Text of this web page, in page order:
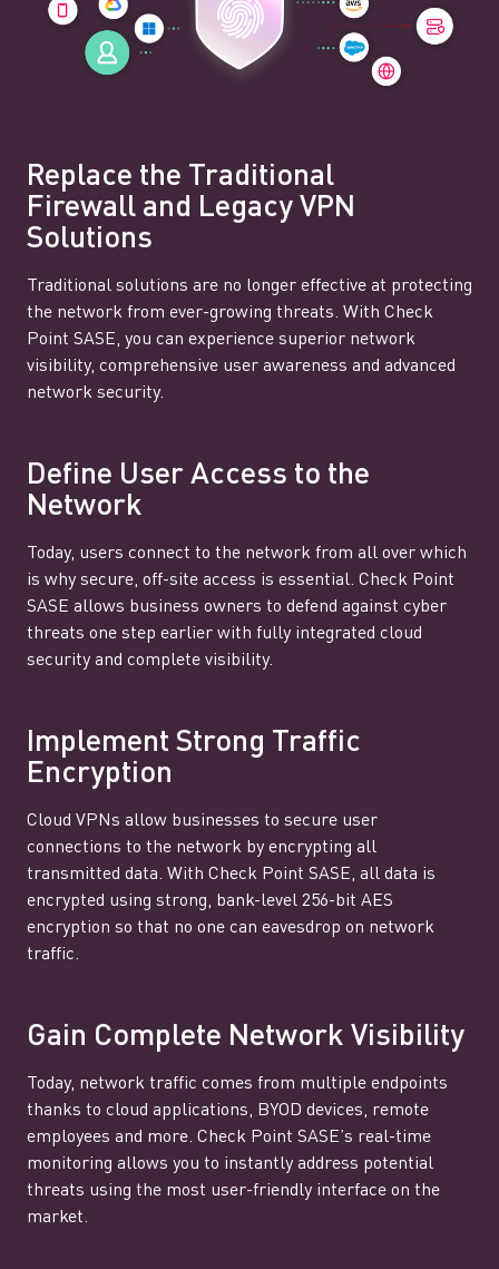
Replace the Traditional
Firewall and Legacy VPN
Solutions
Traditional solutions are no longer effective at protecting
the network from ever-growing threats. With Check
Point SASE, you can experience superior network
visibility, comprehensive user awareness and advanced
network security.
Define User Access to the
Network
Today, users connect to the network from all over which
is why secure, off-site access is essential. Check Point
SASE allows business owners to defend against cyber
threats one step earlier with fully integrated cloud
security and complete visibility.
Implement Strong Traffic
Encryption
Cloud VPNs allow businesses to secure user
connections to the network by encrypting all
transmitted data. With Check Point SASE, all data is
encrypted using strong, bank-level 256-bit AES
encryption so that no one can eavesdrop on network
traffic.
Gain Complete Network Visibility
Today, network traffic comes from multiple endpoints
thanks to cloud applications, BYOD devices, remote
employees and more. Check Point SASE’s real-time
monitoring allows you to instantly address potential
threats using the most user-friendly interface on the
market.